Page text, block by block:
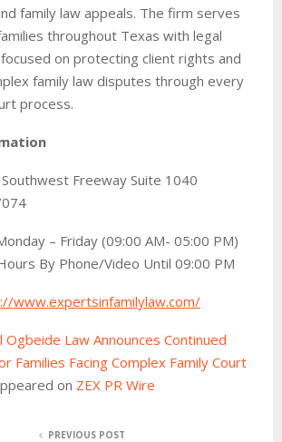
family law appeals. The firm serves
throughout Texas with legal
on protecting client rights and
family law disputes through every
process.
Freeway Suite 1040
– Friday (09:00 AM- 05:00 PM)
By Phone/Video Until 09:00 PM
www.expertsinfamilylaw.com/
Ogbeide Law Announces Continued
Families Facing Complex Family Court
on ZEX PR Wire
PREVIOUS POST